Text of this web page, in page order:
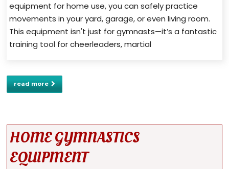
equipment for home use, you can safely practice
movements in your yard, garage, or even living room.
This equipment isn't just for gymnasts—it’s a fantastic
training tool for cheerleaders, martial
read more
HOME GYMNASTICS
EQUIPMENT